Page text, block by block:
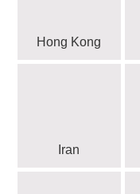
Hong Kong
Iran